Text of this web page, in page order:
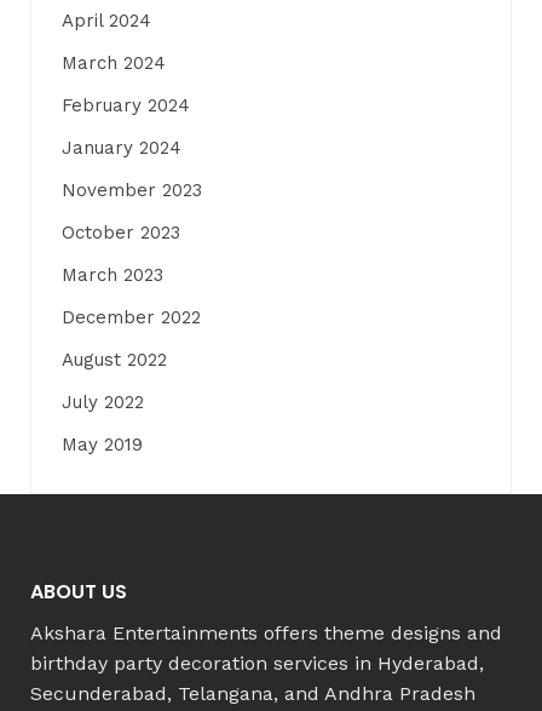
April 2024
March 2024
February 2024
January 2024
November 2023
October 2023
March 2023
December 2022
August 2022
July 2022
May 2019
ABOUT US
Akshara Entertainments offers theme designs and
birthday party decoration services in Hyderabad,
Secunderabad, Telangana, and Andhra Pradesh